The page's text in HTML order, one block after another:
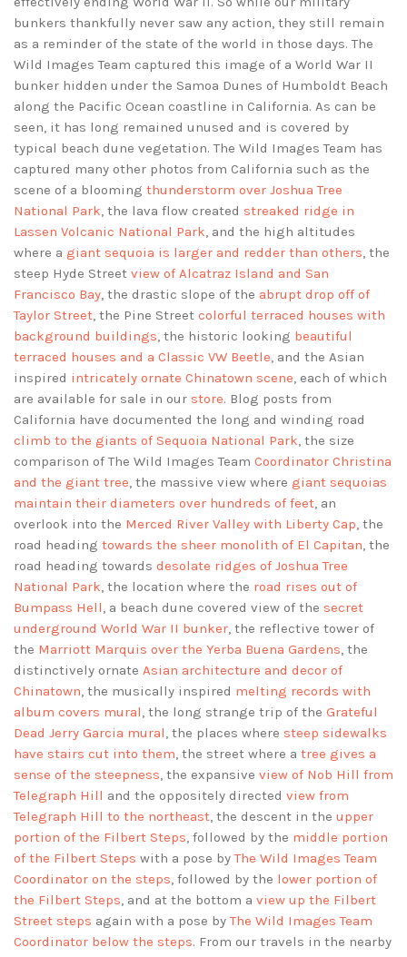
bunkers thankfully never saw any action, they still remain
as a reminder of the state of the world in those days. The
Wild Images Team captured this image of a World War II
bunker hidden under the Samoa Dunes of Humboldt Beach
along the Pacific Ocean coastline in California. As can be
seen, it has long remained unused and is covered by
typical beach dune vegetation. The Wild Images Team has
captured many other photos from California such as the
scene of a blooming thunderstorm over Joshua Tree
National Park, the lava flow created streaked ridge in
Lassen Volcanic National Park, and the high altitudes
where a giant sequoia is larger and redder than others, the
steep Hyde Street view of Alcatraz Island and San
Francisco Bay, the drastic slope of the abrupt drop off of
Taylor Street, the Pine Street colorful terraced houses with
background buildings, the historic looking beautiful
terraced houses and a Classic VW Beetle, and the Asian
inspired intricately ornate Chinatown scene, each of which
are available for sale in our store. Blog posts from
California have documented the long and winding road
climb to the giants of Sequoia National Park, the size
comparison of The Wild Images Team Coordinator Christina
and the giant tree, the massive view where giant sequoias
maintain their diameters over hundreds of feet, an
overlook into the Merced River Valley with Liberty Cap, the
road heading towards the sheer monolith of El Capitan, the
road heading towards desolate ridges of Joshua Tree
National Park, the location where the road rises out of
Bumpass Hell, a beach dune covered view of the secret
underground World War II bunker, the reflective tower of
the Marriott Marquis over the Yerba Buena Gardens, the
distinctively ornate Asian architecture and decor of
Chinatown, the musically inspired melting records with
album covers mural, the long strange trip of the Grateful
Dead Jerry Garcia mural, the places where steep sidewalks
have stairs cut into them, the street where a tree gives a
sense of the steepness, the expansive view of Nob Hill from
Telegraph Hill and the oppositely directed view from
Telegraph Hill to the northeast, the descent in the upper
portion of the Filbert Steps, followed by the middle portion
of the Filbert Steps with a pose byThe Wild Images Team
Coordinator on the steps, followed by the lower portion of
the Filbert Steps, and at the bottom a view up the Filbert
Street steps again with a pose byThe Wild Images Team
Coordinator below the steps. From our travels in the nearby